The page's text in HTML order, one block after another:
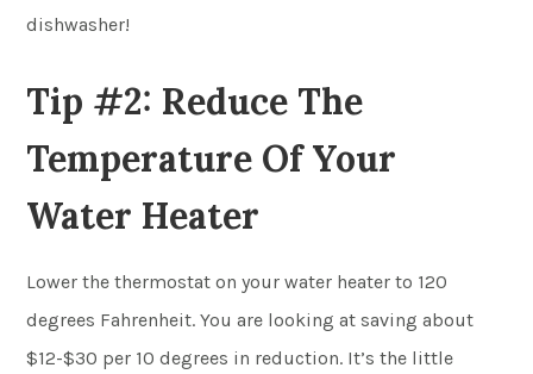
dishwasher!
Tip #2: Reduce The
Temperature Of Your
Water Heater
Lower the thermostat on your water heater to 120
degrees Fahrenheit. You are looking at saving about
$12-$30 per 10 degrees in reduction. It’s the little